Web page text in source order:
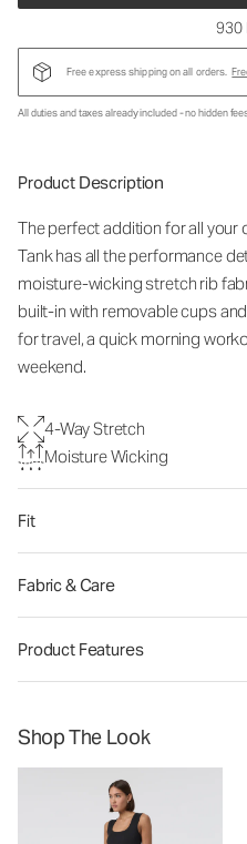
930
Free express shipping on all orders.
All duties and taxes already included - no hidden
Product Description
The perfect addition for all your
Tank has all the performance
moisture-wicking stretch rib
built-in with removable cups
for travel, a quick morning
weekend.
4-Way Stretch
Moisture Wicking
Fit
Fabric & Care
Product Features
Shop The Look